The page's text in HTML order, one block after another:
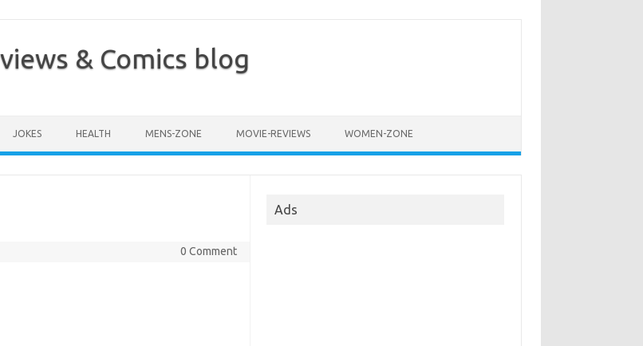
& Comics blog
JOKES HEALTH MENS-ZONE MOVIE-REVIEWS WOMEN-ZONE
0 Comment
Ads